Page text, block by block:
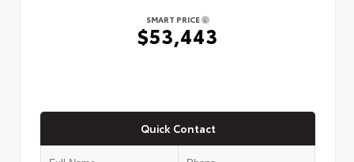
SMART PRICE
$53,443
Quick Contact